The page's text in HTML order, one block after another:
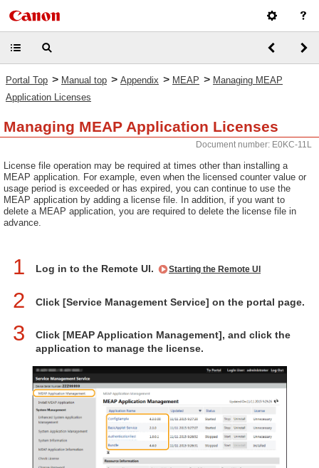
Portal Top > Manual top > Appendix > MEAP > Managing MEAP
Application Licenses
Managing MEAP Application Licenses
Document number: E0KC-11L
License file operation may be required at times other than installing a
MEAP application. For example, even when the licensed counter value or
usage period is exceeded or has expired, you can continue to use the
MEAP application by adding a license file. In addition, if you want to
delete a MEAP application, you are required to delete the license file in
advance.
1 Log in to the Remote UI. Starting the Remote UI
2 Click [Service Management Service] on the portal page.
3
Click [MEAP Application Management], and click the
application to manage the license.